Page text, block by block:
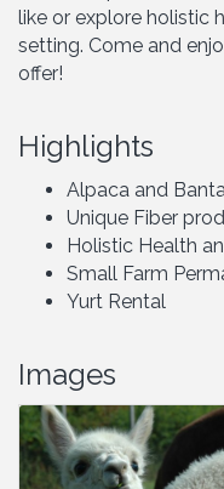
like or explore holistic
setting. Come and
offer!
Highlights
Alpaca and
Unique Fiber
Holistic Health
Small Farm
Yurt Rental
Images